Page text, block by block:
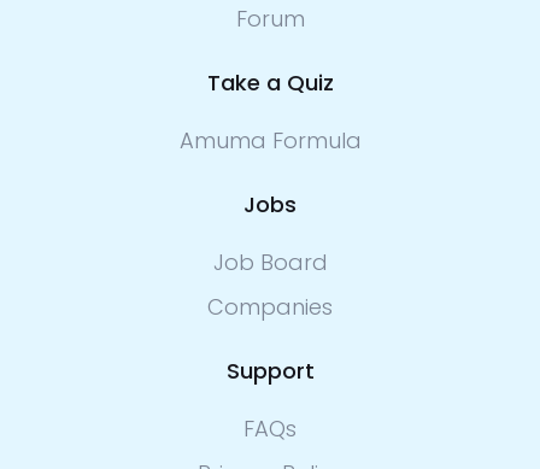
Forum
Take a Quiz
Amuma Formula
Jobs
Job Board
Companies
Support
FAQs